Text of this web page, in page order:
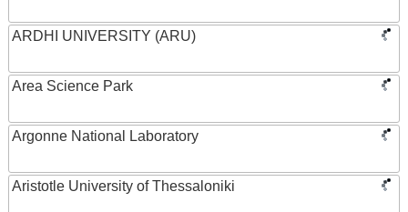
ARDHI UNIVERSITY (ARU)
Area Science Park
Argonne National Laboratory
Aristotle University of Thessaloniki